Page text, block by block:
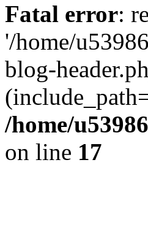
Fatal error:
'/home/
blog-
/home/
on line 17